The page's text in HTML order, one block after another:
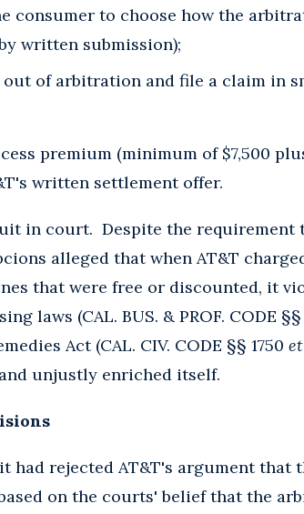
consumer to choose how the
written submission);
of arbitration and file a claim in
premium (minimum of $7,500
written settlement offer.
in court. Despite the requirement
alleged that when AT&T
that were free or discounted, it
laws (CAL. BUS. & PROF. CODE §§
Act (CAL. CIV. CODE §§ 1750
unjustly enriched itself.
rejected AT&T's argument that
on the courts' belief that the